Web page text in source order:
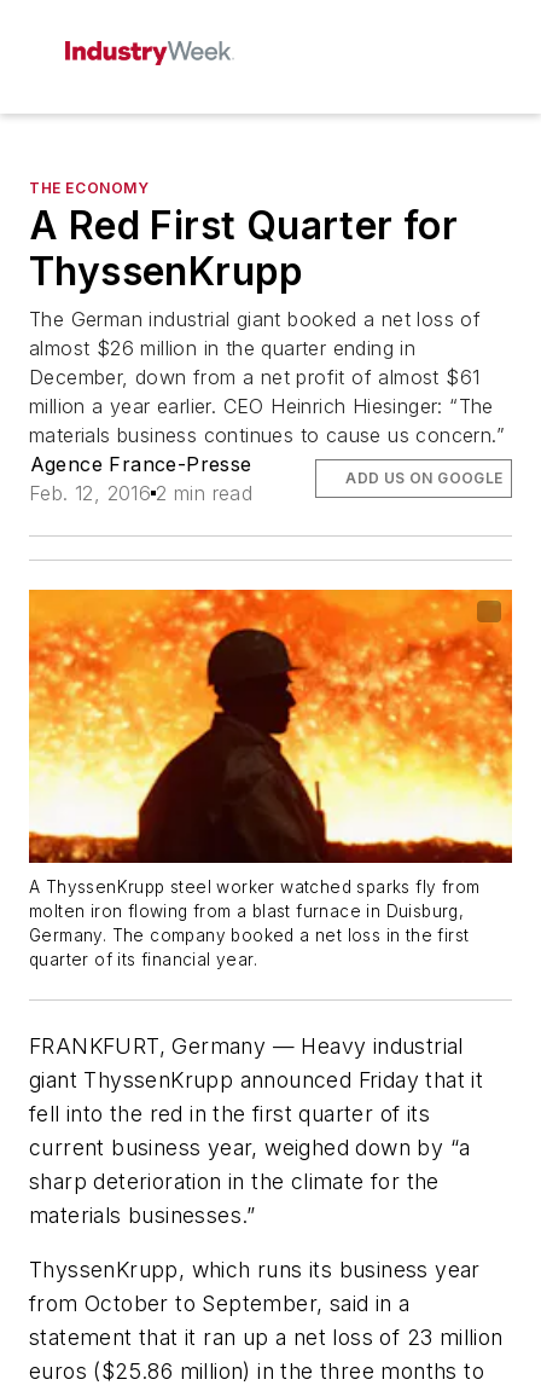
THE ECONOMY
A Red First Quarter for
ThyssenKrupp
The German industrial giant booked a net loss of
almost $26 million in the quarter ending in
December, down from a net profit of almost $61
million a year earlier. CEO Heinrich Hiesinger: “The
materials business continues to cause us concern.”
Agence France-Presse
Feb. 12, 2016 2 min read
ADD US ON GOOGLE
A ThyssenKrupp steel worker watched sparks fly from
molten iron flowing from a blast furnace in Duisburg,
Germany. The company booked a net loss in the first
quarter of its financial year.
FRANKFURT, Germany — Heavy industrial
giant ThyssenKrupp announced Friday that it
fell into the red in the first quarter of its
current business year, weighed down by “a
sharp deterioration in the climate for the
materials businesses.”
ThyssenKrupp, which runs its business year
from October to September, said in a
statement that it ran up a net loss of 23 million
euros ($25.86 million) in the three months to